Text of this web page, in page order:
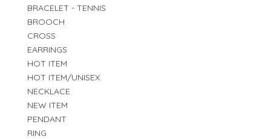
BRACELET - TENNIS
BROOCH
CROSS
EARRINGS
HOT ITEM
HOT ITEM/UNISEX
NECKLACE
NEW ITEM
PENDANT
RING